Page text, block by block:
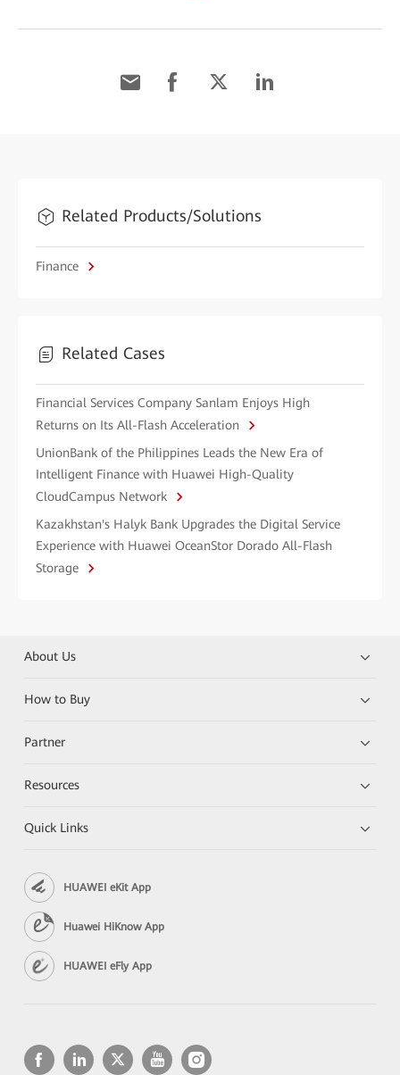
Related Products/Solutions
Finance
Related Cases
Financial Services Company Sanlam Enjoys High
Returns on Its All-Flash Acceleration
UnionBank of the Philippines Leads the New Era of
Intelligent Finance with Huawei High-Quality
CloudCampus Network
Kazakhstan's Halyk Bank Upgrades the Digital Service
Experience with Huawei OceanStor Dorado All-Flash
Storage
About Us
How to Buy
Partner
Resources
Quick Links
HUAWEI eKit App
Huawei HiKnow App
HUAWEI eFly App